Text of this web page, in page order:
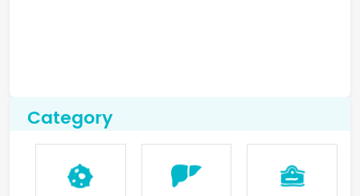
Category